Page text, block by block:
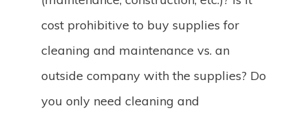
cost prohibitive to buy supplies for
cleaning and maintenance vs. an
outside company with the supplies? Do
you only need cleaning and